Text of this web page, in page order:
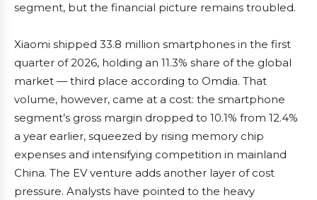
segment, but the financial picture remains troubled.
Xiaomi shipped 33.8 million smartphones in the first
quarter of 2026, holding an 11.3% share of the global
market — third place according to Omdia. That
volume, however, came at a cost: the smartphone
segment’s gross margin dropped to 10.1% from 12.4%
a year earlier, squeezed by rising memory chip
expenses and intensifying competition in mainland
China. The EV venture adds another layer of cost
pressure. Analysts have pointed to the heavy